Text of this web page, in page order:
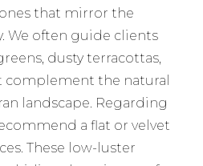
that mirror the
We often guide clients
dusty terracottas,
complement the natural
landscape. Regarding
a flat or velvet
These low-luster